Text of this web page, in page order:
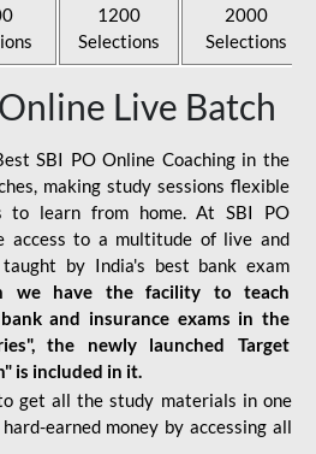
1200
Selections
2000
Selections
Live Batch
SBI PO Online Coaching in the
making study sessions flexible
to learn from home. At SBI PO
access to a multitude of live and
by India's best bank exam
we have the facility to teach
and insurance exams in the
the newly launched Target
is included in it.
get all the study materials in one
earned money by accessing all